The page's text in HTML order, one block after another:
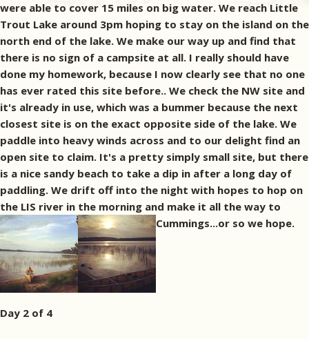
were able to cover 15 miles on big water. We reach Little
Trout Lake around 3pm hoping to stay on the island on the
north end of the lake. We make our way up and find that
there is no sign of a campsite at all. I really should have
done my homework, because I now clearly see that no one
has ever rated this site before.. We check the NW site and
it's already in use, which was a bummer because the next
closest site is on the exact opposite side of the lake. We
paddle into heavy winds across and to our delight find an
open site to claim. It's a pretty simply small site, but there
is a nice sandy beach to take a dip in after a long day of
paddling. We drift off into the night with hopes to hop on
the LIS river in the morning and make it all the way to
Cummings...or so we hope.
Day 2 of 4